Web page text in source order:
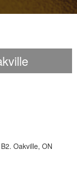
Oakville, ON